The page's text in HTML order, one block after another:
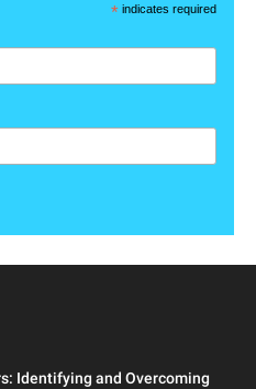
* indicates required
Identifying and Overcoming